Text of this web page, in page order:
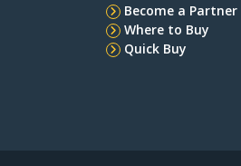
Become a Partner
Where to Buy
Quick Buy